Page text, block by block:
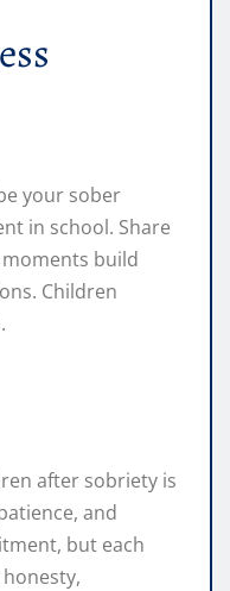
your sober
in school. Share
build
Children
after sobriety is
and
but each